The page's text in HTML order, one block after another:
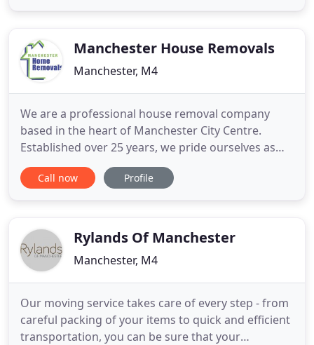
Manchester, professional packaging
Manchester House Removals
Manchester, M4
We are a professional house removal company
based in the heart of Manchester City Centre.
Established over 25 years, we pride ourselves as
being one of the top house removal companies in
and around Manchester. We are a well established
highest bidder.
Call now Profile
Rylands Of Manchester
Manchester, M4
Our moving service takes care of every step - from
careful packing of your items to quick and efficient
transportation, you can be sure that your